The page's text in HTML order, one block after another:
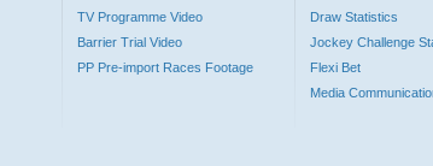
TV Programme Video
Barrier Trial Video
PP Pre-import Races Footage
Draw Statistics
Jockey Challenge
Flexi Bet
Media